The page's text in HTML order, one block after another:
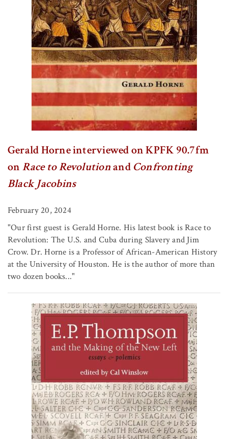
Gerald Horne interviewed on KPFK 90.7fm
on Race to Revolutionand Confronting
Black Jacobins
February 20, 2024
"Our first guest is Gerald Horne. His latest book is Race to
Revolution: The U.S. and Cuba during Slavery and Jim
Crow. Dr. Horne is a Professor of African-American History
at the University of Houston. He is the author of more than
two dozen books..."